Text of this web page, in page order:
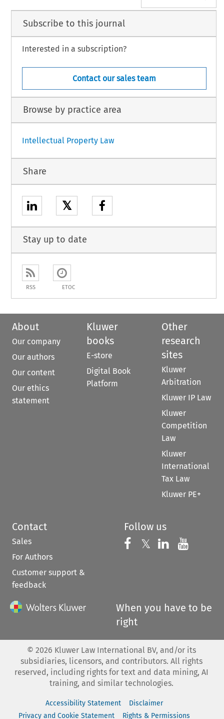
Subscribe to this journal
Interested in a subscription?
Contact our sales team
Browse by practice area
Intellectual Property Law
Share
𝕏
Stay up to date
RSS ETOC
About
Our company
Our authors
Our content
Our ethics
statement
Kluwer
books
E-store
Digital Book
Platform
Other
research
sites
Kluwer
Arbitration
Kluwer IP Law
Kluwer
Competition
Law
Kluwer
International
Tax Law
Kluwer PE+
Contact
Sales
For Authors
Customer support &
feedback
Follow us
Follow us on
𝕏 Follow us on
Follow us
When you have to be
right
© 2026 Kluwer Law International BV, and/or its
subsidiaries, licensors, and contributors. All rights
reserved, including rights for text and data mining, AI
training, and similar technologies.
Accessibility Statement
Disclaimer
Privacy and Cookie Statement
Rights & Permissions